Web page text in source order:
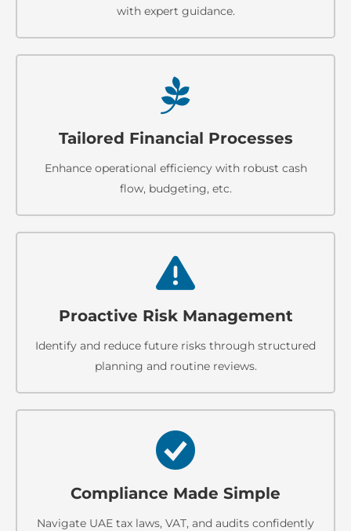
with expert guidance.
Tailored Financial Processes
Enhance operational efficiency with robust cash
flow, budgeting, etc.
Proactive Risk Management
Identify and reduce future risks through structured
planning and routine reviews.
Compliance Made Simple
Navigate UAE tax laws, VAT, and audits confidently